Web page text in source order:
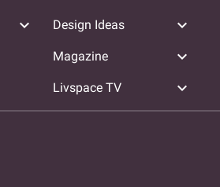
expand_more Design Ideas expand_more
Magazine expand_more
Livspace TV expand_more